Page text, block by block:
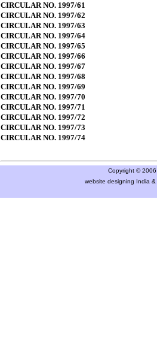
CIRCULAR NO. 1997/61
CIRCULAR NO. 1997/62
CIRCULAR NO. 1997/63
CIRCULAR NO. 1997/64
CIRCULAR NO. 1997/65
CIRCULAR NO. 1997/66
CIRCULAR NO. 1997/67
CIRCULAR NO. 1997/68
CIRCULAR NO. 1997/69
CIRCULAR NO. 1997/70
CIRCULAR NO. 1997/71
CIRCULAR NO. 1997/72
CIRCULAR NO. 1997/73
CIRCULAR NO. 1997/74
Copyright ©
website designing India